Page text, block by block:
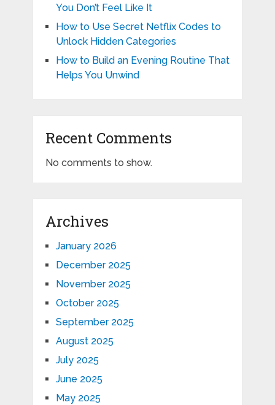
You Don’t Feel Like It
How to Use Secret Netflix Codes to
Unlock Hidden Categories
How to Build an Evening Routine That
Helps You Unwind
Recent Comments
No comments to show.
Archives
January 2026
December 2025
November 2025
October 2025
September 2025
August 2025
July 2025
June 2025
May 2025